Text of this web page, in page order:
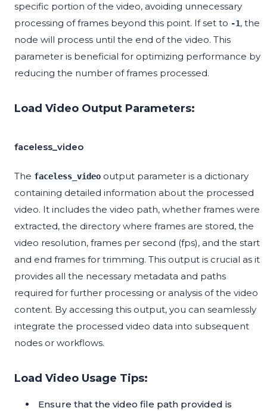
specific portion of the video, avoiding unnecessary
processing of frames beyond this point. If set to -1, the
node will process until the end of the video. This
parameter is beneficial for optimizing performance by
reducing the number of frames processed.
Load Video Output Parameters:
faceless_video
The faceless_video output parameter is a dictionary
containing detailed information about the processed
video. It includes the video path, whether frames were
extracted, the directory where frames are stored, the
video resolution, frames per second (fps), and the start
and end frames for trimming. This output is crucial as it
provides all the necessary metadata and paths
required for further processing or analysis of the video
content. By accessing this output, you can seamlessly
integrate the processed video data into subsequent
nodes or workflows.
Load Video Usage Tips:
Ensure that the video file path provided is